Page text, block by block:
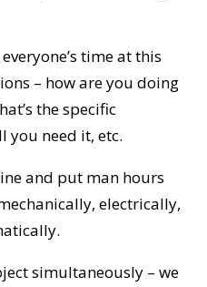
time at this
– how are you doing
the specific
you need it, etc.
and put man hours
electrically,
simultaneously – we